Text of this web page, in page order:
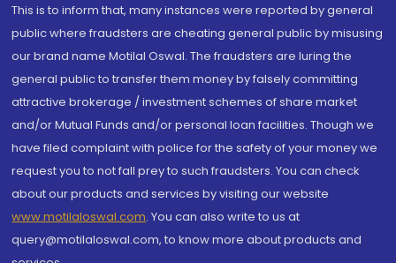
This is to inform that, many instances were reported by general
public where fraudsters are cheating general public by misusing
our brand name Motilal Oswal. The fraudsters are luring the
general public to transfer them money by falsely committing
attractive brokerage / investment schemes of share market
and/or Mutual Funds and/or personal loan facilities. Though we
have filed complaint with police for the safety of your money we
request you to not fall prey to such fraudsters. You can check
about our products and services by visiting our website
www.motilaloswal.com. You can also write to us at
query@motilaloswal.com, to know more about products and